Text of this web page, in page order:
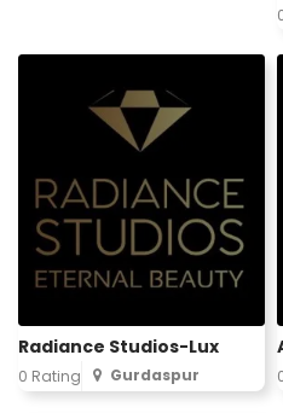
Radiance Studios-Lux
0 Rating Gurdaspur